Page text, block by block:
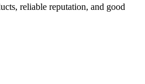
reliable reputation, and good